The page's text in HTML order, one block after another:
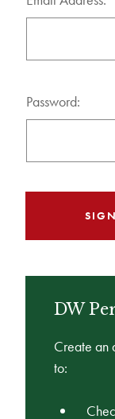
Password:
DW
Create an
to: